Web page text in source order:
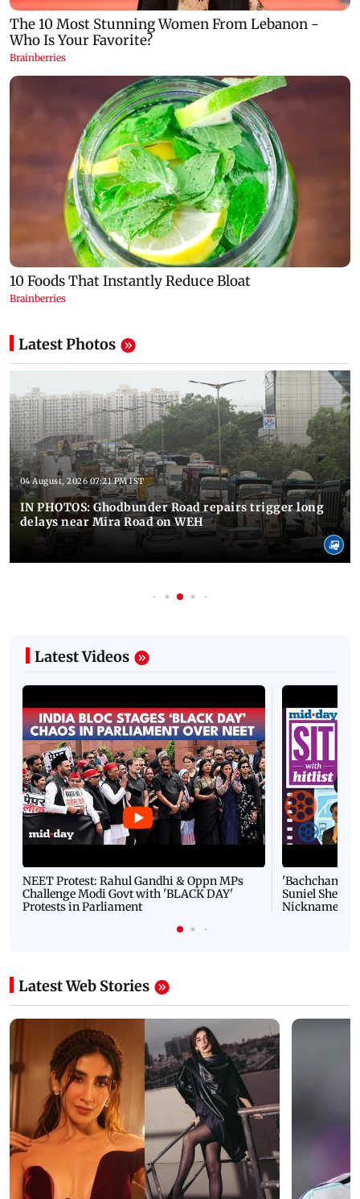
Latest Photos
04 August, 2026 07:21 PM IST
IN PHOTOS: Ghodbunder Road repairs trigger long
delays near Mira Road on WEH
Latest Videos
NEET Protest: Rahul Gandhi & Oppn MPs
Challenge Modi Govt with 'BLACK DAY'
Protests in Parliament
'Bachchan
Suniel Shetty
Nickname |
Latest Web Stories